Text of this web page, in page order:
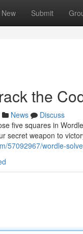
New Submit
the
News
Discuss
five squares in
secret weapon to
57092967/wordle-